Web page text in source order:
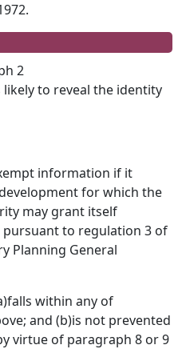
2
to reveal the identity
information if it
for which the
may grant itself
to regulation 3 of
Planning General
within any of
and (b)is not prevented
virtue of paragraph 8 or 9